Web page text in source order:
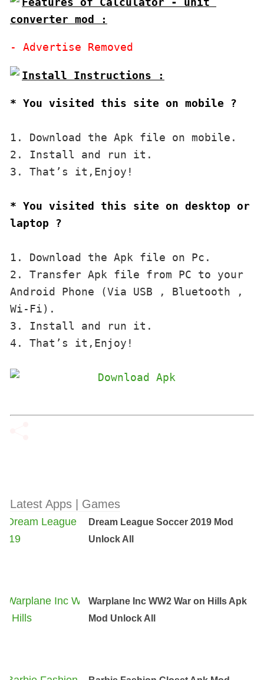
converter mod :
* You visited this site on mobile ?
1. Download the Apk file on mobile.
2. Install and run it.
3. That’s it,Enjoy!
* You visited this site on desktop or
laptop ?
1. Download the Apk file on Pc.
2. Transfer Apk file from PC to your
Android Phone (Via USB , Bluetooth ,
Wi-Fi).
3. Install and run it.
4. That’s it,Enjoy!
Latest Apps | Games
Dream League Soccer 2019 Mod
Unlock All
Warplane Inc WW2 War on Hills Apk
Mod Unlock All